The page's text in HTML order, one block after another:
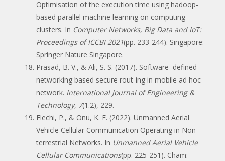
Optimisation of the execution time using hadoop-
based parallel machine learning on computing
clusters. In Computer Networks, Big Data and IoT:
Proceedings of ICCBI 2021(pp. 233-244). Singapore:
Springer Nature Singapore.
Prasad, B. V., & Ali, S. S. (2017). Software–defined
networking based secure rout-ing in mobile ad hoc
network. International Journal of Engineering &
Technology, 7(1.2), 229.
Elechi, P., & Onu, K. E. (2022). Unmanned Aerial
Vehicle Cellular Communication Operating in Non-
terrestrial Networks. In Unmanned Aerial Vehicle
Cellular Communications(pp. 225-251). Cham: